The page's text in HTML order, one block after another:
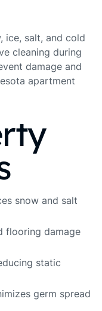
ice, salt, and cold
cleaning during
damage and
apartment
snow and salt
flooring damage
static
germ spread